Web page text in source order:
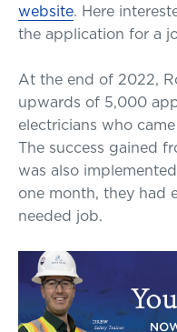
website. Here
the application for a
At the end of 2022,
upwards of 5,000
electricians who
The success gained
was also
one month, they had
needed job.